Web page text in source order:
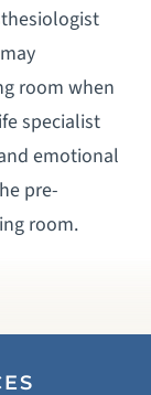
room when
specialist
emotional
pre-
room.